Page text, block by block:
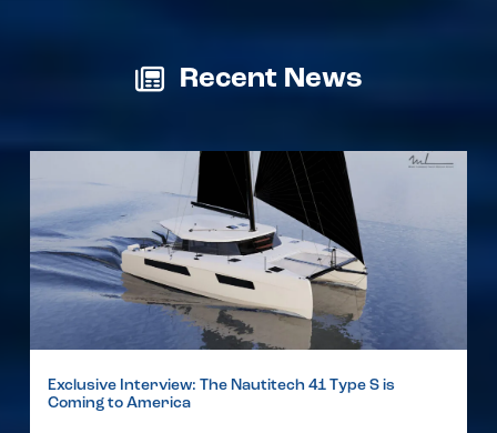
Recent News
Exclusive Interview: The Nautitech 41 Type S is
Coming to America